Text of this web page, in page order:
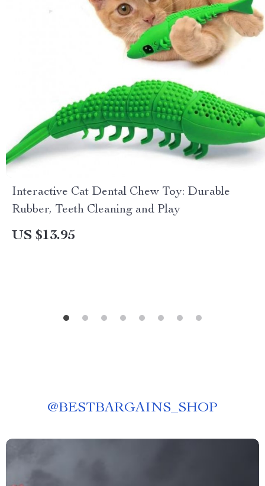
Interactive Cat Dental Chew Toy: Durable
Rubber, Teeth Cleaning and Play
US $13.95
@BESTBARGAINS_SHOP